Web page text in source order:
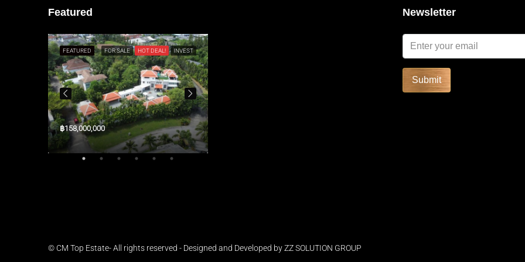
Featured
FOR SALE HOT DEAL! INVEST
FEATURED
฿158,000,000
FEATURED
Newsletter
Submit
© CM Top Estate- All rights reserved - Designed and Developed byZZ SOLUTION GROUP